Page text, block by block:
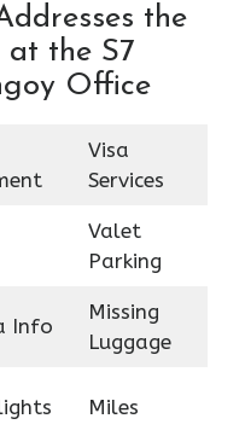
the
at the S7
Office
Visa
Services
Valet
Parking
Info
Missing
Luggage
Miles